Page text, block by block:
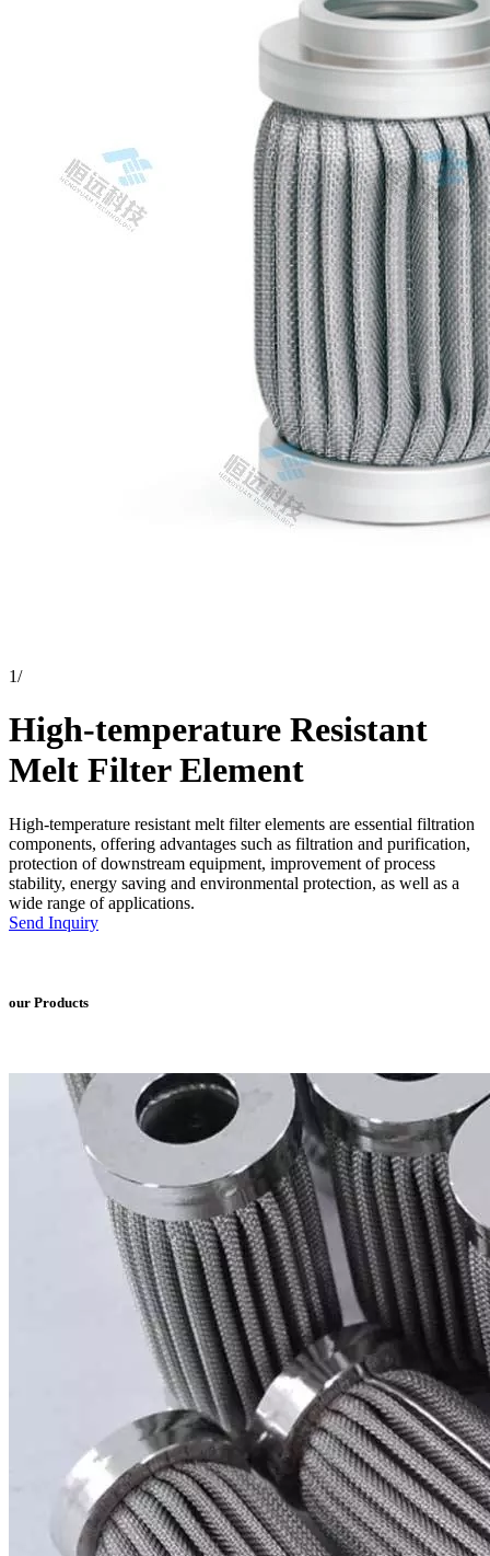
1/
High-temperature Resistant
Melt Filter Element
High-temperature resistant melt filter elements are essential filtration
components, offering advantages such as filtration and purification,
protection of downstream equipment, improvement of process
stability, energy saving and environmental protection, as well as a
wide range of applications.
Send Inquiry
our Products